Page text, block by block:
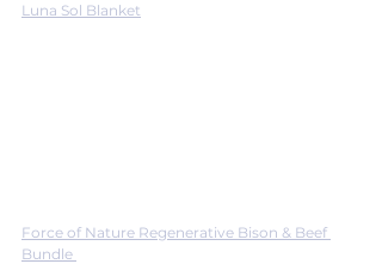
Luna Sol Blanket
Force of Nature Regenerative Bison & Beef
Bundle